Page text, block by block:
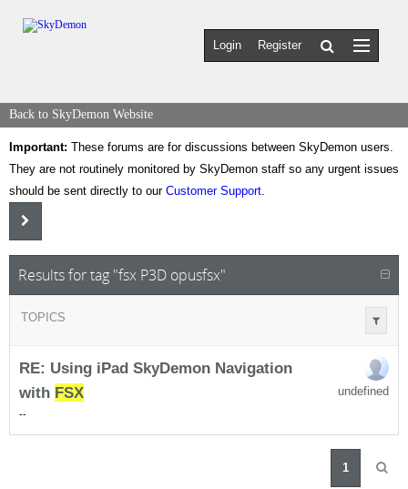
Login Register
Back to SkyDemon Website
Important: These forums are for discussions between SkyDemon users.
They are not routinely monitored by SkyDemon staff so any urgent issues
should be sent directly to our Customer Support.
Results for tag "fsx P3D opusfsx"
TOPICS
RE: Using iPad SkyDemon Navigation
with FSX
--
undefined
1